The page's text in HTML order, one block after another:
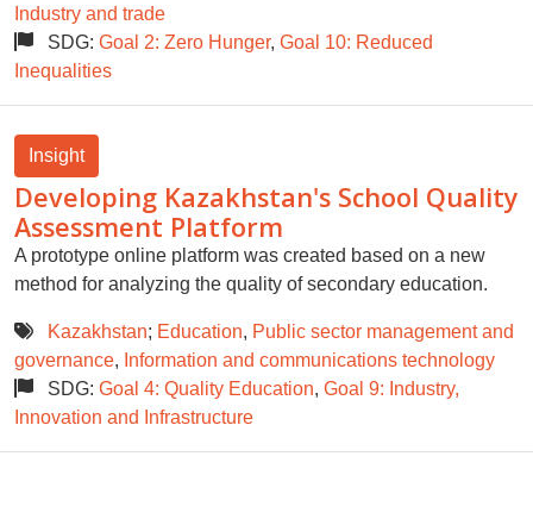
Industry and trade
SDG: Goal 2: Zero Hunger, Goal 10: Reduced
Inequalities
Insight
Developing Kazakhstan's School Quality
Assessment Platform
A prototype online platform was created based on a new
method for analyzing the quality of secondary education.
Kazakhstan; Education, Public sector management and
governance, Information and communications technology
SDG: Goal 4: Quality Education, Goal 9: Industry,
Innovation and Infrastructure